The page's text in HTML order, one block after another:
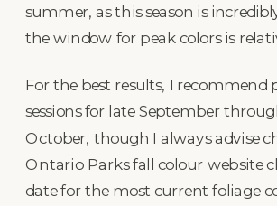
summer, as this season is
the window for peak colors is
For the best results, I recommend
sessions for late September
October, though I always advise
Ontario Parks fall colour website
date for the most current foliage